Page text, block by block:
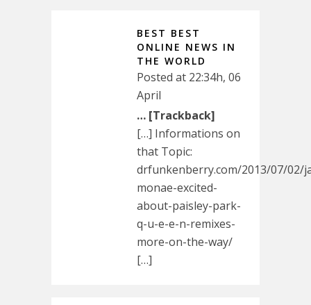
BEST BEST
ONLINE NEWS IN
THE WORLD
Posted at 22:34h, 06
April
… [Trackback]
[…] Informations on
that Topic:
drfunkenberry.com/2013/07/02/
monae-excited-
about-paisley-park-
q-u-e-e-n-remixes-
more-on-the-way/
[…]